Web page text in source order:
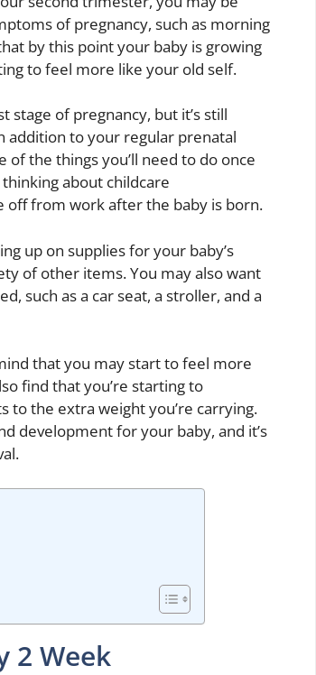
of pregnancy, such as morning
by this point your baby is growing
to feel more like your old self.
of pregnancy, but it’s still
addition to your regular prenatal
the things you’ll need to do once
about childcare
off from work after the baby is born.
up on supplies for your baby’s
of other items. You may also want
such as a car seat, a stroller, and a
that you may start to feel more
find that you’re starting to
to the extra weight you’re carrying.
development for your baby, and it’s
2 Week